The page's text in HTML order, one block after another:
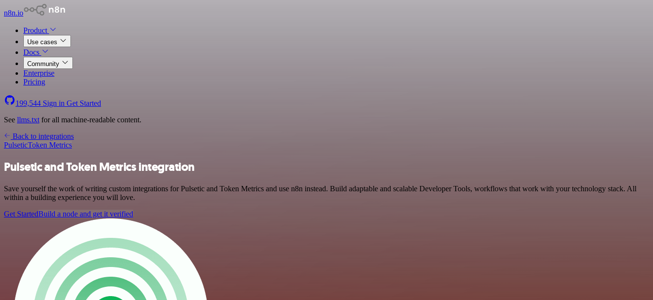
n8n.io
Product
Use cases
Docs
Community
Enterprise
Pricing
199,544 Sign in Get Started
See llms.txt for all machine-readable content.
Back to integrations
PulseticToken Metrics
Pulsetic and Token Metrics integration
Save yourself the work of writing custom integrations for Pulsetic and Token Metrics and use n8n instead. Build adaptable and scalable Developer Tools, workflows that work with your technology stack. All
within a building experience you will love.
Get StartedBuild a node and get it verified